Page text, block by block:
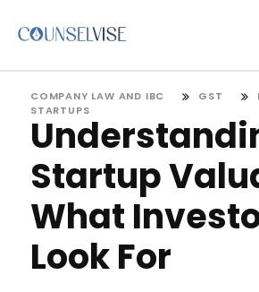
COMPANY LAW AND IBC GST
STARTUPS
Startup
What
Look For